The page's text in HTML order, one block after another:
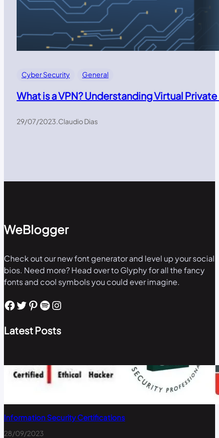
Cyber Security General
What is a VPN? Understanding Virtual
29/07/2023.Claudio Dias
WeBlogger
Check out our new font generator and level up your social
bios. Need more? Head over to Glyphy for all the fancy
fonts and cool symbols you could ever imagine.
Facebook Twitter Pinterest Spotify Instagram
Latest Posts
Information Security Certifications
28/09/2023